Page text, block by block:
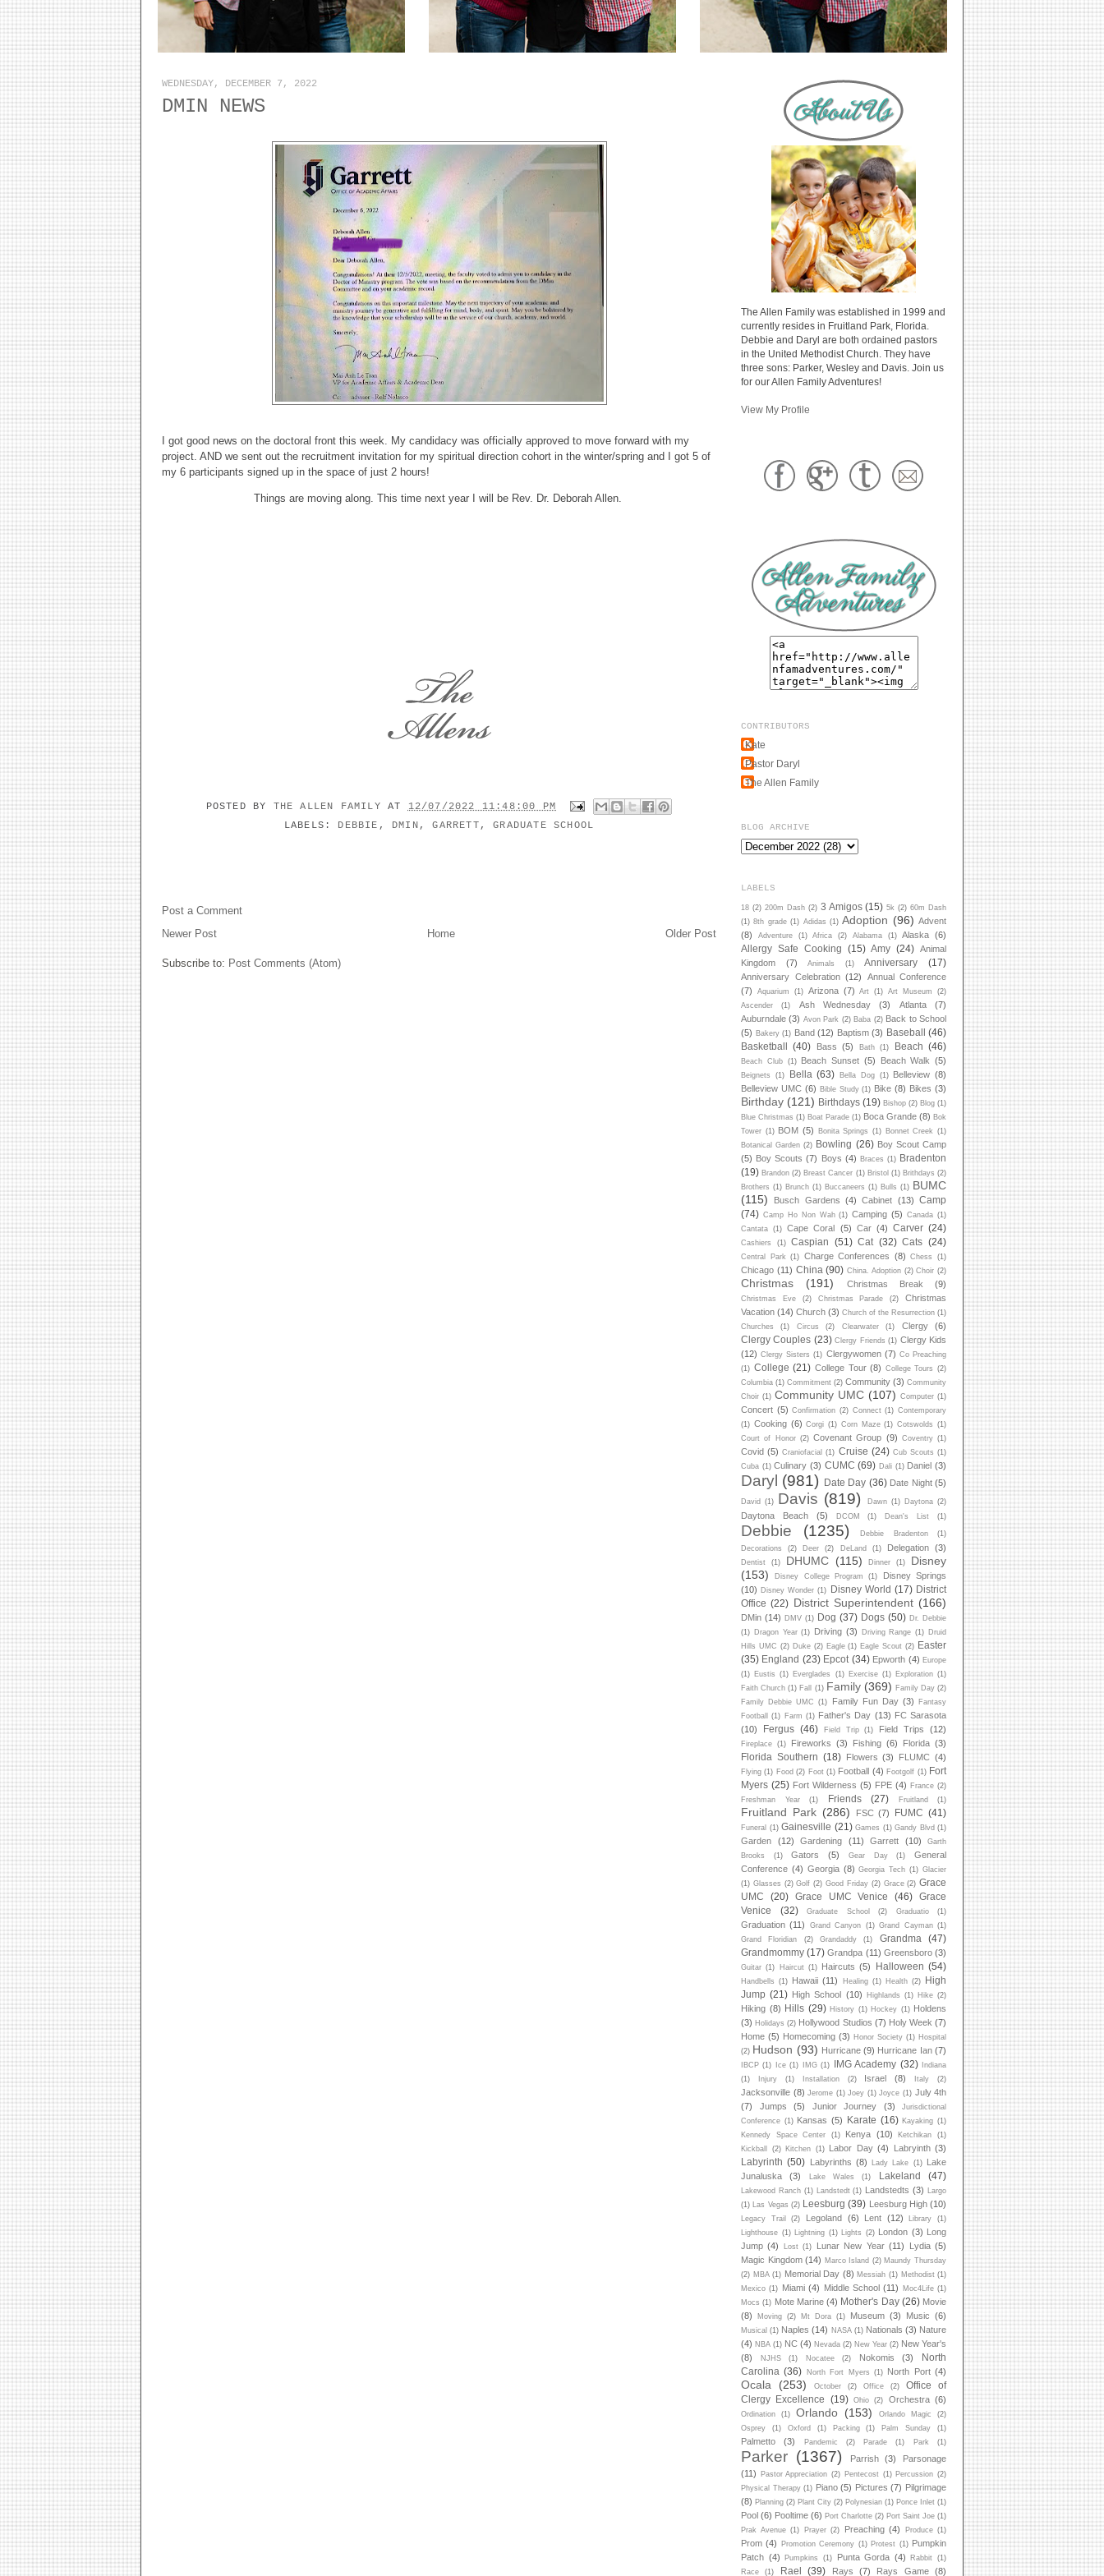
WEDNESDAY, DECEMBER 7, 2022
DMIN NEWS
I got good news on the doctoral front this week. My candidacy was officially approved to move forward with my
project. AND we sent out the recruitment invitation for my spiritual direction cohort in the winter/spring and I got 5 of
my 6 participants signed up in the space of just 2 hours!
Things are moving along. This time next year I will be Rev. Dr. Deborah Allen.
POSTED BY THE ALLEN FAMILY AT
12/07/2022 11:48:00 PM
LABELS: DEBBIE , DMIN ,GARRETT ,GRADUATE SCHOOL
Post a Comment
Newer Post
Older Post
Home
Subscribe to: Post Comments (Atom)
The Allen Family was established in 1999 and
currently resides in Fruitland Park, Florida.
Debbie and Daryl are both ordained pastors
in the United Methodist Church. They have
three sons: Parker, Wesley and Davis. Join us
for our Allen Family Adventures!
View My Profile
CONTRIBUTORS
Kate
Pastor Daryl
The Allen Family
BLOG ARCHIVE
LABELS
18 (2) 200m Dash (2) 3 Amigos (15) 5k (2) 60m Dash
(1) 8th grade (1) Adidas (1) Adoption (96) Advent
(8)
Adventure (1) Africa (2) Alabama (1) Alaska (6)
Allergy Safe Cooking (15) Amy (24) Animal
Kingdom
(7) Animals (1) Anniversary (17)
Anniversary Celebration (12)
Annual Conference
(7)
Aquarium (1) Arizona (7) Art (1) Art Museum
(2)
Ascender
(1) Ash Wednesday (3) Atlanta
(7)
Auburndale (3) Avon Park (2) Baba (2) Back to School
(5) Bakery (1) Band (12) Baptism (3) Baseball (46)
Basketball (40) Bass (5) Bath (1) Beach (46)
Beach Club (1) Beach Sunset (5) Beach Walk (5)
Beignets (1) Bella (63) Bella Dog (1) Belleview (8)
Belleview UMC (6) Bible Study (1) Bike (8) Bikes (3)
Birthday (121) Birthdays (19) Bishop (2) Blog (1)
Blue Christmas (1) Boat Parade (1) Boca Grande (8) Bok
Tower (1) BOM (5) Bonita Springs (1) Bonnet Creek
(1)
Botanical Garden (2) Bowling (26) Boy Scout Camp
(5) Boy Scouts (7) Boys (4) Braces (1) Bradenton
(19) Brandon (2) Breast Cancer (1) Bristol (1) Brithdays (2)
Brothers (1) Brunch (1) Buccaneers (1) Bulls (1) BUMC
(115)
Busch Gardens (4) Cabinet (13) Camp
(74) Camp Ho Non Wah (1) Camping (5) Canada (1)
Cantata
(1) Cape Coral (5) Car (4) Carver (24)
Cashiers (1) Caspian (51) Cat (32) Cats (24)
Central Park (1) Charge Conferences (8) Chess (1)
Chicago (11) China (90) China. Adoption (2) Choir (2)
Christmas (191) Christmas Break (9)
Christmas Eve (2) Christmas Parade (2)
Christmas
Vacation (14) Church (3) Church of the Resurrection (1)
Churches
(1) Circus (2) Clearwater (1) Clergy (6)
Clergy Couples (23) Clergy Friends (1) Clergy Kids
(12) Clergy Sisters (1) Clergywomen (7) Co Preaching
(1) College (21) College Tour (8) College Tours (2)
Columbia (1) Commitment (2) Community (3) Community
Choir (1) Community UMC (107) Computer (1)
Concert (5) Confirmation (2) Connect (1) Contemporary
(1) Cooking (6) Corgi (1) Corn Maze (1) Cotswolds
(1)
Court of Honor (2) Covenant Group (9) Coventry (1)
Covid (5) Craniofacial (1) Cruise (24) Cub Scouts (1)
Cuba (1) Culinary (3) CUMC (69) Dali (1) Daniel (3)
Daryl (981) Date Day (36) Date Night (5)
David (1) Davis (819) Dawn (1) Daytona (2)
Daytona Beach (5) DCOM (1) Dean's List (1)
Debbie (1235) Debbie Bradenton
(1)
Decorations
(2) Deer (2) DeLand (1) Delegation (3)
Dentist (1) DHUMC (115) Dinner (1)
Disney
(153)
Disney College Program (1)
Disney Springs
(10) Disney Wonder (1) Disney World (17) District
Office (22) District Superintendent (166)
DMin (14) DMV (1) Dog (37) Dogs (50) Dr. Debbie
(1) Dragon Year (1) Driving (3) Driving Range (1) Druid
Hills UMC (2) Duke (2) Eagle (1) Eagle Scout (2) Easter
(35) England (23) Epcot (34) Epworth (4) Europe
(1) Eustis (1) Everglades (1) Exercise (1) Exploration (1)
Faith Church (1) Fall (1) Family (369) Family Day (2)
Family Debbie UMC
(1) Family Fun Day (3)
Fantasy
Football
(1) Farm (1) Father's Day (13) FC Sarasota
(10)
Fergus (46) Field Trip (1) Field Trips (12)
Fireplace (1) Fireworks (3) Fishing (6) Florida (3)
Florida Southern (18) Flowers (3) FLUMC (4)
Flying (1) Food (2) Foot (1) Football (4) Footgolf (1) Fort
Myers (25) Fort Wilderness (5) FPE (4) France (2)
Freshman Year
(1) Friends (27) Fruitland (1)
Fruitland Park (286) FSC (7) FUMC (41)
Funeral (1) Gainesville (21) Games (1) Gandy Blvd (1)
Garden (12) Gardening (11) Garrett (10)
Garth
Brooks
(1) Gators (5) Gear Day (1)
General
Conference (4) Georgia (8) Georgia Tech (1) Glacier
(1) Glasses (2) Golf (2) Good Friday (2) Grace (2) Grace
UMC
(20) Grace UMC Venice (46)
Grace
Venice
(32) Graduate School (2) Graduatio (1)
Graduation (11) Grand Canyon (1) Grand Cayman (1)
Grand Floridian
(2) Grandaddy (1) Grandma
(47)
Grandmommy (17) Grandpa (11) Greensboro (3)
Guitar (1) Haircut (1) Haircuts (5) Halloween (54)
Handbells (1) Hawaii (11) Healing (1) Health (2)
High
Jump (21) High School (10) Highlands (1) Hike (2)
Hiking (8) Hills (29) History (1) Hockey (1) Holdens
(3) Holidays (2) Hollywood Studios (7) Holy Week (7)
Home (5) Homecoming (3) Honor Society (1) Hospital
(2) Hudson (93) Hurricane (9) Hurricane Ian (7)
IBCP (1) Ice (1) IMG (1) IMG Academy (32)
Indiana
(1)
Injury (1) Installation (2) Israel (8) Italy (2)
Jacksonville (8) Jerome (1) Joey (1) Joyce (1) July 4th
(7)
Jumps (5) Junior Journey (3)
Jurisdictional
Conference (1) Kansas (5) Karate (16) Kayaking (1)
Kennedy Space Center
(1) Kenya (10) Ketchikan
(1)
Kickball
(2) Kitchen (1) Labor Day (4) Labryinth (3)
Labyrinth (50) Labyrinths (8) Lady Lake (1)
Lake
Junaluska
(3) Lake Wales (1) Lakeland (47)
Lakewood Ranch (1) Landstedt (1) Landstedts (3)
Largo
(1)
Las Vegas (2) Leesburg (39) Leesburg High (10)
Legacy Trail (2) Legoland (6) Lent (12) Library
(1)
Lighthouse (1) Lightning (1) Lights (2) London (3) Long
Jump (4) Lost (1) Lunar New Year (11) Lydia (5)
Magic Kingdom (14) Marco Island (2) Maundy Thursday
(2) MBA (1) Memorial Day (8) Messiah (1) Methodist (1)
Mexico (1) Miami (4) Middle School (11) Moc4Life (1)
Mocs (1) Mote Marine (4) Mother's Day (26) Movie
(8)
Moving (2) Mt Dora (1) Museum (3) Music (6)
Musical (1) Naples (14) NASA (1) Nationals (3) Nature
(4) NBA (1) NC (4) Nevada (2) New Year (2) New Year's
(8)
NJHS (1) Nocatee (2) Nokomis (3)
North
Carolina (36) North Fort Myers (1) North Port (4)
Ocala (253) October (2) Office (2)
Office of
Clergy Excellence
(19) Ohio (2) Orchestra (6)
Ordination (1) Orlando (153) Orlando Magic
(2)
Osprey
(1) Oxford (1) Packing (1) Palm Sunday (1)
Palmetto (3) Pandemic (2) Parade (1) Park (1)
Parker (1367) Parrish (3)
Parsonage
(11)
Pastor Appreciation (2) Pentecost (1) Percussion (2)
Physical Therapy (1) Piano (5) Pictures (7) Pilgrimage
(8) Planning (2) Plant City (2) Polynesian (1) Ponce Inlet (1)
Pool (6) Pooltime (6) Port Charlotte (2) Port Saint Joe (1)
Prak Avenue (1) Prayer (2) Preaching (4) Produce (1)
Prom (4) Promotion Ceremony (1) Protest (1) Pumpkin
Patch (4) Pumpkins (1) Punta Gorda (4) Rabbit (1)
Race
(1) Rael (39) Rays (7) Rays Game (8)